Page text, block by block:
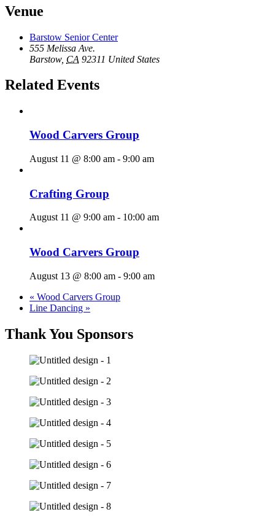
Venue
Barstow Senior Center
555 Melissa Ave.
Barstow, CA 92311 United States
Related Events
Wood Carvers Group
August 11 @ 8:00 am - 9:00 am
Crafting Group
August 11 @ 9:00 am - 10:00 am
Wood Carvers Group
August 13 @ 8:00 am - 9:00 am
« Wood Carvers Group
Line Dancing »
Thank You Sponsors